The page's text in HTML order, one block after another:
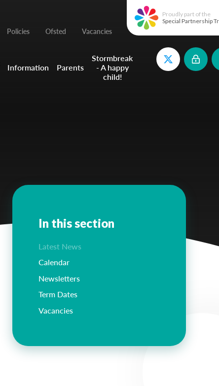
Proudly part of the
Special Partnership
Policies Ofsted Vacancies
Information Parents
Stormbreak
- A happy
child!
In this section
Latest News
Calendar
Newsletters
Term Dates
Vacancies